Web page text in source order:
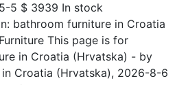
5 $ 3939 In stock
bathroom furniture in Croatia
This page is for
in Croatia (Hrvatska) - by
Croatia (Hrvatska), 2026-8-6